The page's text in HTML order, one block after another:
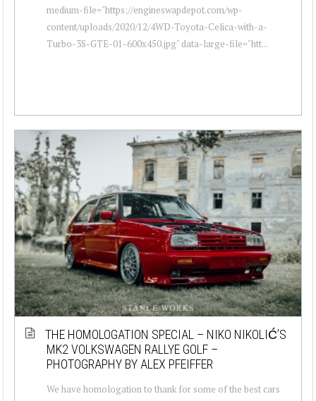
medium-file="https://engineswapdepot.com/wp-
content/uploads/2020/12/4WD-Toyota-Celica-with-a-
Turbo-3S-GTE-01-600x450.jpg" data-large-file="htt...
THE HOMOLOGATION SPECIAL – NIKO NIKOLIĆ’S
MK2 VOLKSWAGEN RALLYE GOLF –
PHOTOGRAPHY BY ALEX PFEIFFER
We have homologation to thank for some of the best cars